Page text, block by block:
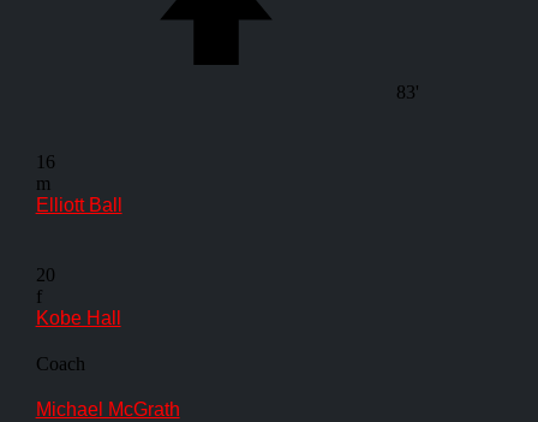
83'
16
m
Elliott Ball
20
f
Kobe Hall
Coach
Michael McGrath